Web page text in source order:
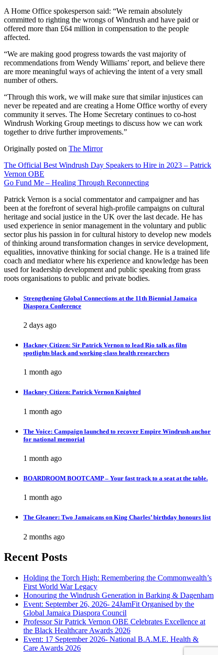
A Home Office spokesperson said: “We remain absolutely
committed to righting the wrongs of Windrush and have paid or
offered more than £64 million in compensation to the people
affected.
“We are making good progress towards the vast majority of
recommendations from Wendy Williams’ report, and believe there
are more meaningful ways of achieving the intent of a very small
number of others.
“Through this work, we will make sure that similar injustices can
never be repeated and are creating a Home Office worthy of every
community it serves. The Home Secretary continues to co-host
Windrush Working Group meetings to discuss how we can work
together to drive further improvements.”
Originally posted on The Mirror
Post
navigation
The Official Best Windrush Day Speakers to Hire in 2023 – Patrick
Vernon OBE
Go Fund Me – Healing Through Reconnecting
Patrick Vernon is a social commentator and campaigner and has
been at the forefront of several high-profile campaigns on cultural
heritage and social justice in the UK over the last decade. He has
used experience in senior management in the voluntary and public
sector plus his passion in for cultural history to develop new models
of thinking around transformation changes in service development,
equalities, innovative thinking for social change. He is a trained life
coach and mediator where his experience and knowledge has been
used for leadership development and public speaking from grass
roots organisations to public and private bodies.
Strengthening Global Connections at the 11th Biennial Jamaica
Diaspora Conference
2 days ago
Hackney Citizen: Sir Patrick Vernon to lead Rio talk as film
spotlights black and working-class health researchers
1 month ago
Hackney Citizen: Patrick Vernon Knighted
1 month ago
The Voice: Campaign launched to recover Empire Windrush anchor
for national memorial
1 month ago
BOARDROOM BOOTCAMP – Your fast track to a seat at the table.
1 month ago
The Gleaner: Two Jamaicans on King Charles’ birthday honours list
2 months ago
Recent Posts
Holding the Torch High: Remembering the Commonwealth’s
First World War Legacy
Honouring the Windrush Generation in Barking & Dagenham
Event: September 26, 2026- 24JamFit Organised by the
Global Jamaica Diaspora Council
Professor Sir Patrick Vernon OBE Celebrates Excellence at
the Black Healthcare Awards 2026
Event: 17 September 2026- National B.A.M.E. Health &
Care Awards 2026